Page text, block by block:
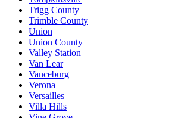
Trigg County
Trimble County
Union
Union County
Valley Station
Van Lear
Vanceburg
Verona
Versailles
Villa Hills